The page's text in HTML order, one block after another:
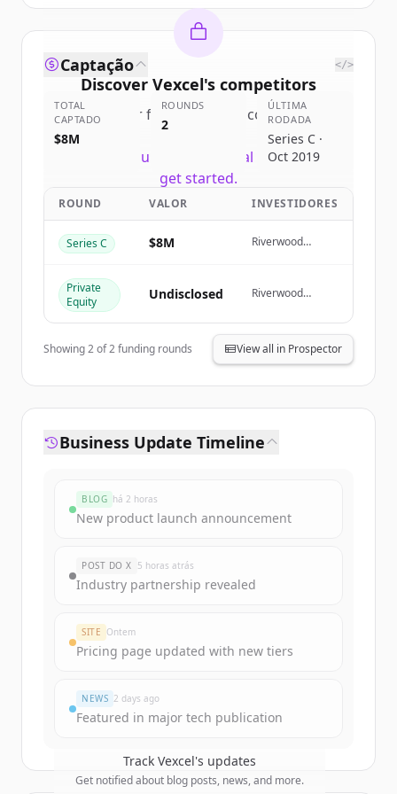
Discover Vexcel's competitors
Sign up for free to view all competitors
of
New accounts include trial credits to
get started.
Create Free Account
Captação </>
TOTAL
CAPTADO
$8M
ROUNDS
2
ÚLTIMA
RODADA
Series C ·
Oct 2019
ROUND VALOR INVESTIDORES
Series C $8M
Riverwood
Private
Equity
Undisclosed
Riverwood
Showing2of2funding rounds View all in Prospector
Business Update Timeline
BLOG há 2 horas
New product launch announcement
POST DO X 5 horas atrás
Industry partnership revealed
SITE Ontem
Pricing page updated with new tiers
NEWS 2 days ago
Featured in major tech publication
Track Vexcel's updates
Get notified about blog posts, news, and more.